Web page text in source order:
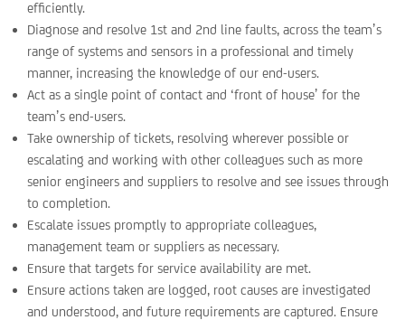
efficiently.
Diagnose and resolve 1st and 2nd line faults, across the team’s
range of systems and sensors in a professional and timely
manner, increasing the knowledge of our end-users.
Act as a single point of contact and ‘front of house’ for the
team’s end-users.
Take ownership of tickets, resolving wherever possible or
escalating and working with other colleagues such as more
senior engineers and suppliers to resolve and see issues through
to completion.
Escalate issues promptly to appropriate colleagues,
management team or suppliers as necessary.
Ensure that targets for service availability are met.
Ensure actions taken are logged, root causes are investigated
and understood, and future requirements are captured. Ensure